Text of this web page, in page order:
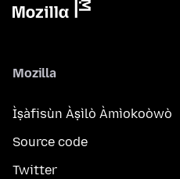
Mozilla
Ìṣàfisùn Àṣìlò Àmìokoòwò
Source code
Twitter